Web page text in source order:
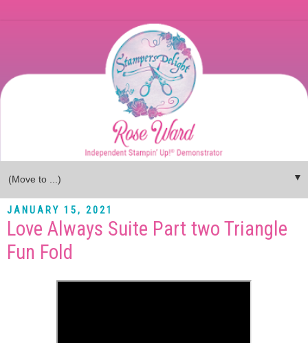
▼
JANUARY 15, 2021
Love Always Suite Part two Triangle
Fun Fold